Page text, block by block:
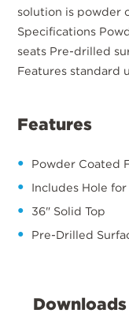
solution is powder
Specifications
seats Pre-drilled
Features standard
Features
Powder Coated
Includes Hole
36" Solid Top
Pre-Drilled
Downloads